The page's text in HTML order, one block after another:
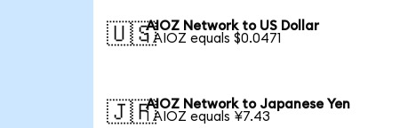
🇺🇸AIOZ Network to US Dollar
1 AIOZ equals $0.0471
🇯🇵AIOZ Network to Japanese Yen
1 AIOZ equals ¥7.43